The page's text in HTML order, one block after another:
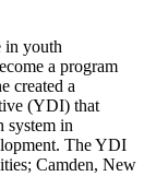
in youth
a program
created a
(YDI) that
system in
The YDI
Camden, New